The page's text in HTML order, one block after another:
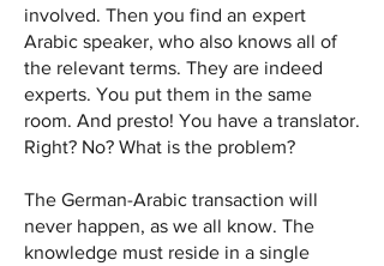
involved. Then you find an expert
Arabic speaker, who also knows all of
the relevant terms. They are indeed
experts. You put them in the same
room. And presto! You have a translator.
Right? No? What is the problem?
The German-Arabic transaction will
never happen, as we all know. The
knowledge must reside in a single